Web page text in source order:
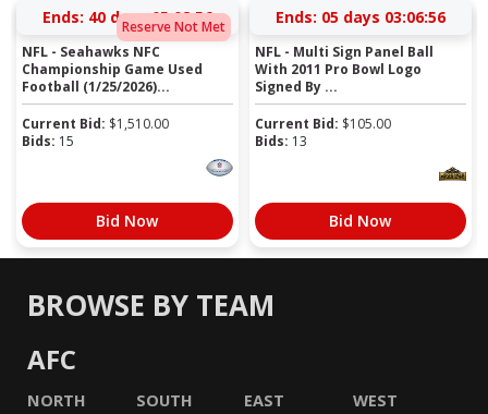
Reserve Not Met
Ends: 40 days 05:08:55
NFL - Seahawks NFC
Championship Game Used
Football (1/25/2026)...
Current Bid: $1,510.00
Bids: 15
Bid Now
Ends: 05 days 03:06:55
NFL - Multi Sign Panel Ball
With 2011 Pro Bowl Logo
Signed By ...
Current Bid: $105.00
Bids: 13
Bid Now
BROWSE BY TEAM
AFC
NORTH SOUTH EAST WEST